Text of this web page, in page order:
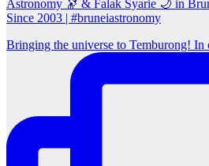
Astronomy 🔭 & Falak Syarie 🌙 in
Since 2003 | #bruneiastronomy
Bringing the universe to Temburong! In